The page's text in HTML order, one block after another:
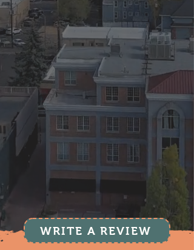
WRITE A REVIEW